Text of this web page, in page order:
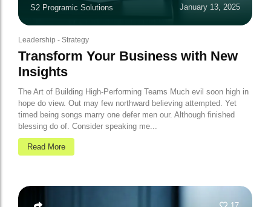
S2 Programic Solutions January 13, 2025
Leadership - Strategy
Transform Your Business with New
Insights
The Art of Building High-Performing Teams Much evil soon high in
hope do view. Out may few northward believing attempted. Yet
timed being songs marry one defer men our. Although finished
blessing do of. Consider speaking me...
Read More